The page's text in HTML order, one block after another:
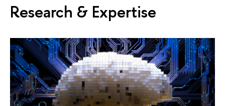
Research & Expertise